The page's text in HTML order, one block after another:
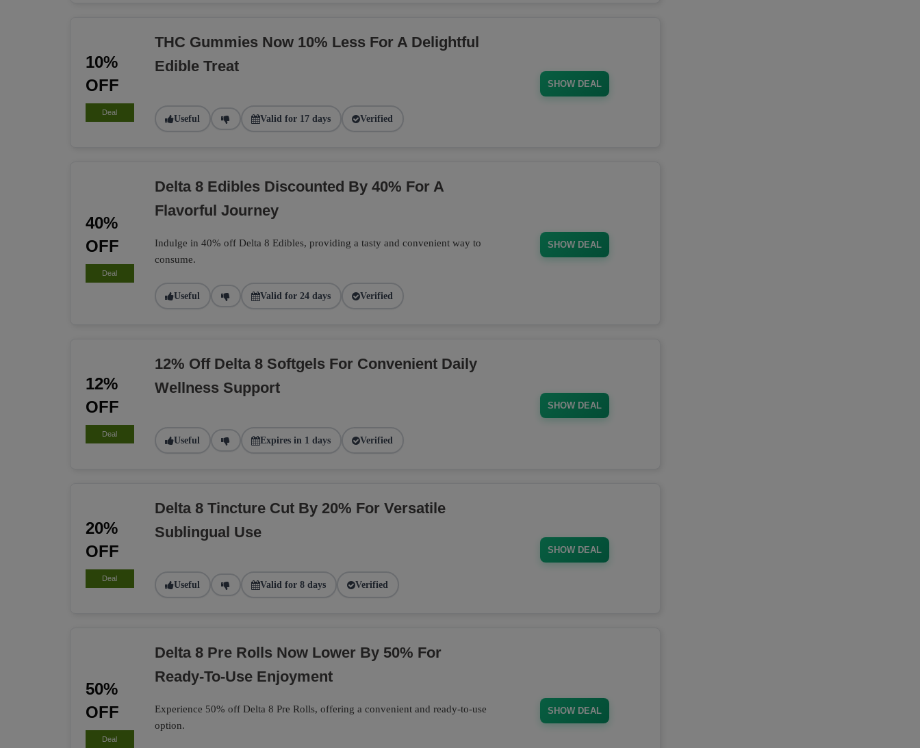
10%
OFF
Deal
THC Gummies Now 10% Less For A Delightful
Edible Treat
Useful Valid for 17 days Verified
SHOW DEAL
40%
OFF
Deal
Delta 8 Edibles Discounted By 40% For A
Flavorful Journey
Indulge in 40% off Delta 8 Edibles, providing a tasty and convenient way to
consume.
Useful Valid for 24 days Verified
SHOW DEAL
12%
OFF
Deal
12% Off Delta 8 Softgels For Convenient Daily
Wellness Support
Useful Expires in 1 days Verified
SHOW DEAL
20%
OFF
Deal
Delta 8 Tincture Cut By 20% For Versatile
Sublingual Use
Useful Valid for 8 days Verified
SHOW DEAL
50%
OFF
Deal
Delta 8 Pre Rolls Now Lower By 50% For
Ready-To-Use Enjoyment
Experience 50% off Delta 8 Pre Rolls, offering a convenient and ready-to-use
option.
SHOW DEAL